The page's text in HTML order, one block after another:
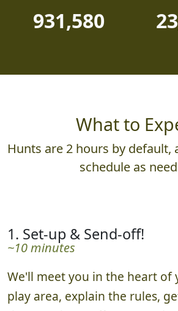
931,580
What to
Hunts are 2 hours by default,
schedule as
1. Set-up & Send-off!
~10 minutes
We'll meet you in the heart of
play area, explain the rules,